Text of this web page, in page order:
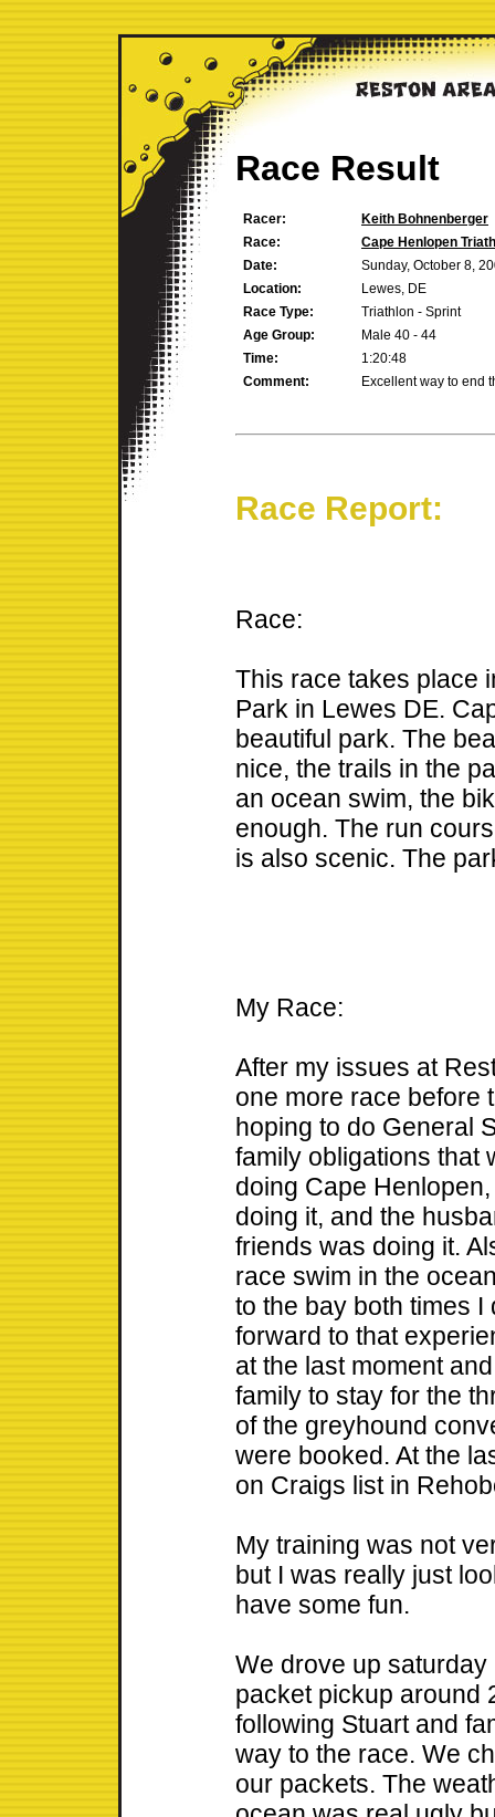
Race Result
Racer:
Keith Bohnenberger
Race:
Cape Henlopen
Date:
Sunday, October 8,
Location:
Lewes, DE
Race Type:
Triathlon - Sprint
Age Group:
Male 40 - 44
Time:
1:20:48
Comment:
Excellent way to end
Race Report:
Race:
This race takes place
Park in Lewes DE.
beautiful park. The
nice, the trails in the
an ocean swim, the
enough. The run
is also scenic. The
My Race:
After my issues at
one more race before
hoping to do General
family obligations that
doing Cape
doing it, and the
friends was doing it.
race swim in the
to the bay both times
forward to that
at the last moment
family to stay for the
of the greyhound
were booked. At the
on Craigs list in
My training was not
but I was really just
have some fun.
We drove up
packet pickup around
following Stuart and
way to the race. We
our packets. The